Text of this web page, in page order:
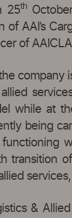
25th
of AAI’s
of
company
while at
being
transition
&